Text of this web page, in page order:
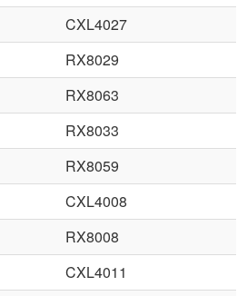
CXL4027
RX8029
RX8063
RX8033
RX8059
CXL4008
RX8008
CXL4011